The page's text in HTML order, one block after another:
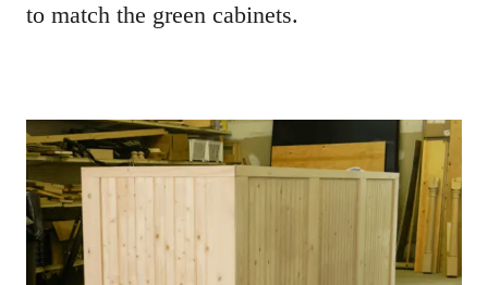
to match the green cabinets.